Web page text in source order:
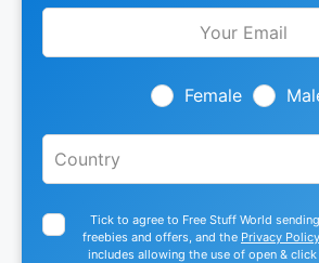
Leave
Female
Tick to agree to Free Stuff World
freebies and offers, and the Privacy Policy
includes allowing the use of open &